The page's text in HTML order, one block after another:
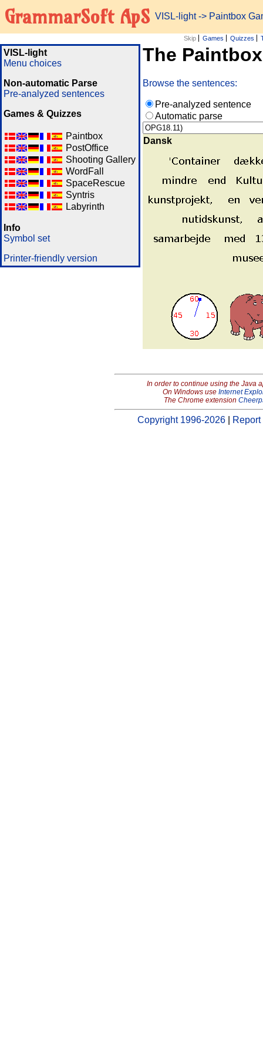
GrammarSoft ApS VISL-light-> Paintbox
Skip Games Quizzes
VISL-light
Menu choices
Non-automatic Parse
Pre-analyzed sentences
Games & Quizzes
Paintbox
PostOffice
Shooting Gallery
WordFall
SpaceRescue
Syntris
Labyrinth
Info
Symbol set
Printer-friendly version
The
Browse the sentences:
Pre-analyzed sentence
Automatic parse
Dansk
In order to continue using the Java
On Windows use Internet
The Chrome extension
Copyright 1996-2026